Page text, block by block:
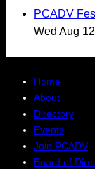
PCADV
Wed Aug
Home
About
Directory
Events
Join PCADV
Board of